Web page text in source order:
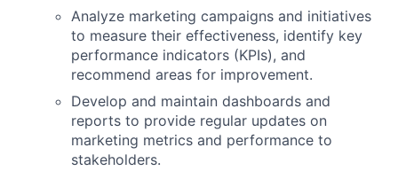
Analyze marketing campaigns and initiatives
to measure their effectiveness, identify key
performance indicators (KPIs), and
recommend areas for improvement.
Develop and maintain dashboards and
reports to provide regular updates on
marketing metrics and performance to
stakeholders.